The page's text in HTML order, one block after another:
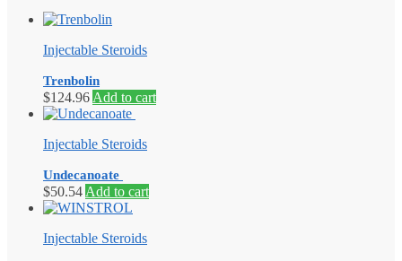
Injectable Steroids
Trenbolin
$124.96 Add to cart
Injectable Steroids
Undecanoate
$50.54 Add to cart
Injectable Steroids